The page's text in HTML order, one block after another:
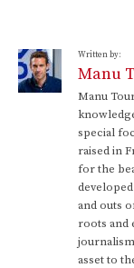
Written by:
Manu
Manu
special
raised in
for the
and outs
roots and
asset to